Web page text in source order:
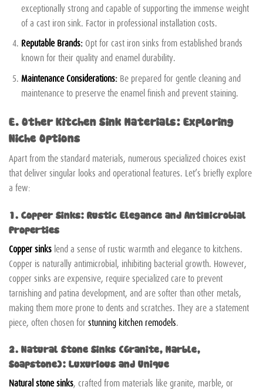
exceptionally strong and capable of supporting the immense weight
of a cast iron sink. Factor in professional installation costs.
Reputable Brands:Opt for cast iron sinks from established brands
known for their quality and enamel durability.
Maintenance Considerations:Be prepared for gentle cleaning and
maintenance to preserve the enamel finish and prevent staining.
E. Other Kitchen Sink Materials: Exploring
Niche Options
Apart from the standard materials, numerous specialized choices exist
that deliver singular looks and operational features. Let’s briefly explore
a few:
1. Copper Sinks: Rustic Elegance and Antimicrobial
Properties
Copper sinks lend a sense of rustic warmth and elegance to kitchens.
Copper is naturally antimicrobial, inhibiting bacterial growth. However,
copper sinks are expensive, require specialized care to prevent
tarnishing and patina development, and are softer than other metals,
making them more prone to dents and scratches. They are a statement
piece, often chosen for stunning kitchen remodels.
2. Natural Stone Sinks (Granite, Marble,
Soapstone): Luxurious and Unique
Natural stone sinks, crafted from materials like granite, marble, or